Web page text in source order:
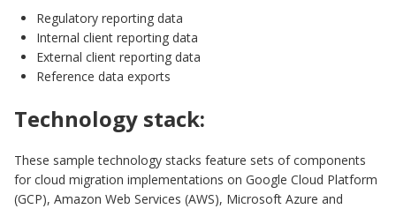
Regulatory reporting data
Internal client reporting data
External client reporting data
Reference data exports
Technology stack:
These sample technology stacks feature sets of components
for cloud migration implementations on Google Cloud Platform
(GCP), Amazon Web Services (AWS), Microsoft Azure and